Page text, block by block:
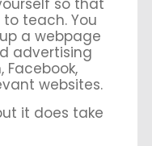
teach. You
a webpage
advertising
Facebook,
websites.
it does take